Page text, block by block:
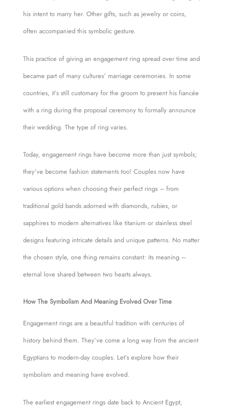
his intent to marry her. Other gifts, such as jewelry or coins,
often accompanied this symbolic gesture.
This practice of giving an engagement ring spread over time and
became part of many cultures’ marriage ceremonies. In some
countries, it’s still customary for the groom to present his fiancée
with a ring during the proposal ceremony to formally announce
their wedding. The type of ring varies.
Today, engagement rings have become more than just symbols;
they’ve become fashion statements too! Couples now have
various options when choosing their perfect rings – from
traditional gold bands adorned with diamonds, rubies, or
sapphires to modern alternatives like titanium or stainless steel
designs featuring intricate details and unique patterns. No matter
the chosen style, one thing remains constant: its meaning –
eternal love shared between two hearts always.
How The Symbolism And Meaning Evolved Over Time
Engagement rings are a beautiful tradition with centuries of
history behind them. They’ve come a long way from the ancient
Egyptians to modern-day couples. Let’s explore how their
symbolism and meaning have evolved.
The earliest engagement rings date back to Ancient Egypt,